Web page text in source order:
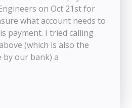
on Oct 21st for
what account needs to
payment. I tried calling
(which is also the
by our bank) a